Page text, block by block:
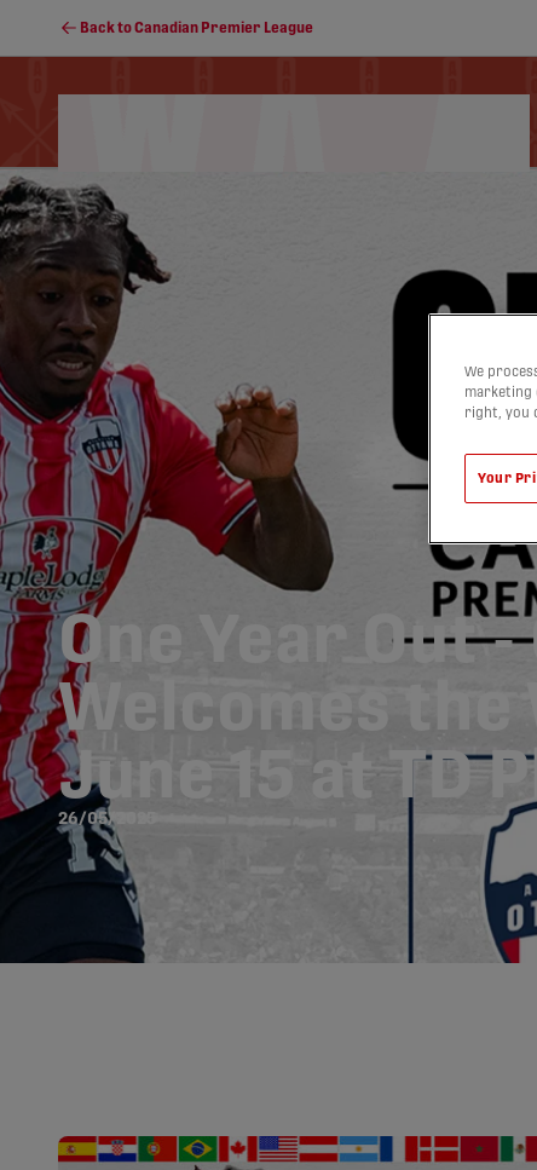
Back to Canadian Premier League
One Year Out -
Welcomes the
June 15 at TD
26/05/2025
We
marketing
right, you
Your